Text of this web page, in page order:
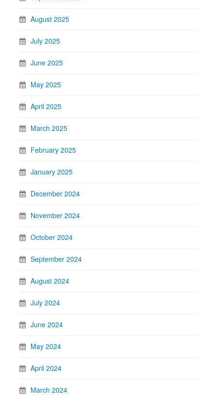
August 2025
July 2025
June 2025
May 2025
April 2025
March 2025
February 2025
January 2025
December 2024
November 2024
October 2024
September 2024
August 2024
July 2024
June 2024
May 2024
April 2024
March 2024